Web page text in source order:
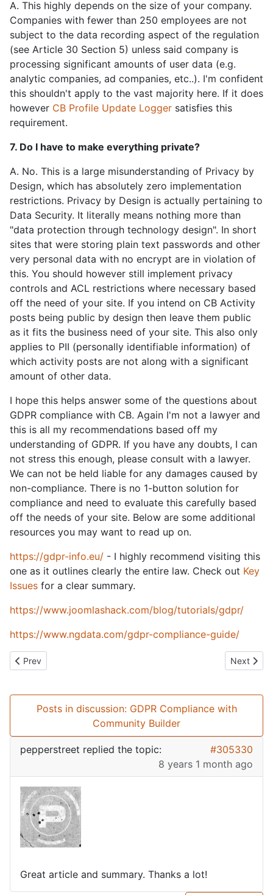
A. This highly depends on the size of your company.
Companies with fewer than 250 employees are not
subject to the data recording aspect of the regulation
(see Article 30 Section 5) unless said company is
processing significant amounts of user data (e.g.
analytic companies, ad companies, etc..). I'm confident
this shouldn't apply to the vast majority here. If it does
however CB Profile Update Logger satisfies this
requirement.
7. Do I have to make everything private?
A. No. This is a large misunderstanding of Privacy by
Design, which has absolutely zero implementation
restrictions. Privacy by Design is actually pertaining to
Data Security. It literally means nothing more than
"data protection through technology design". In short
sites that were storing plain text passwords and other
very personal data with no encrypt are in violation of
this. You should however still implement privacy
controls and ACL restrictions where necessary based
off the need of your site. If you intend on CB Activity
posts being public by design then leave them public
as it fits the business need of your site. This also only
applies to PII (personally identifiable information) of
which activity posts are not along with a significant
amount of other data.
I hope this helps answer some of the questions about
GDPR compliance with CB. Again I'm not a lawyer and
this is all my recommendations based off my
understanding of GDPR. If you have any doubts, I can
not stress this enough, please consult with a lawyer.
We can not be held liable for any damages caused by
non-compliance. There is no 1-button solution for
compliance and need to evaluate this carefully based
off the needs of your site. Below are some additional
resources you may want to read up on.
https://gdpr-info.eu/ - I highly recommend visiting this
one as it outlines clearly the entire law. Check out Key
Issues for a clear summary.
https://www.joomlashack.com/blog/tutorials/gdpr/
https://www.ngdata.com/gdpr-compliance-guide/
Previous article: What am I working on?
Prev Next
Next
Posts in discussion: GDPR Compliance with
Community Builder
pepperstreet replied the topic:
#305330
8 years 1 month ago
Great article and summary. Thanks a lot!